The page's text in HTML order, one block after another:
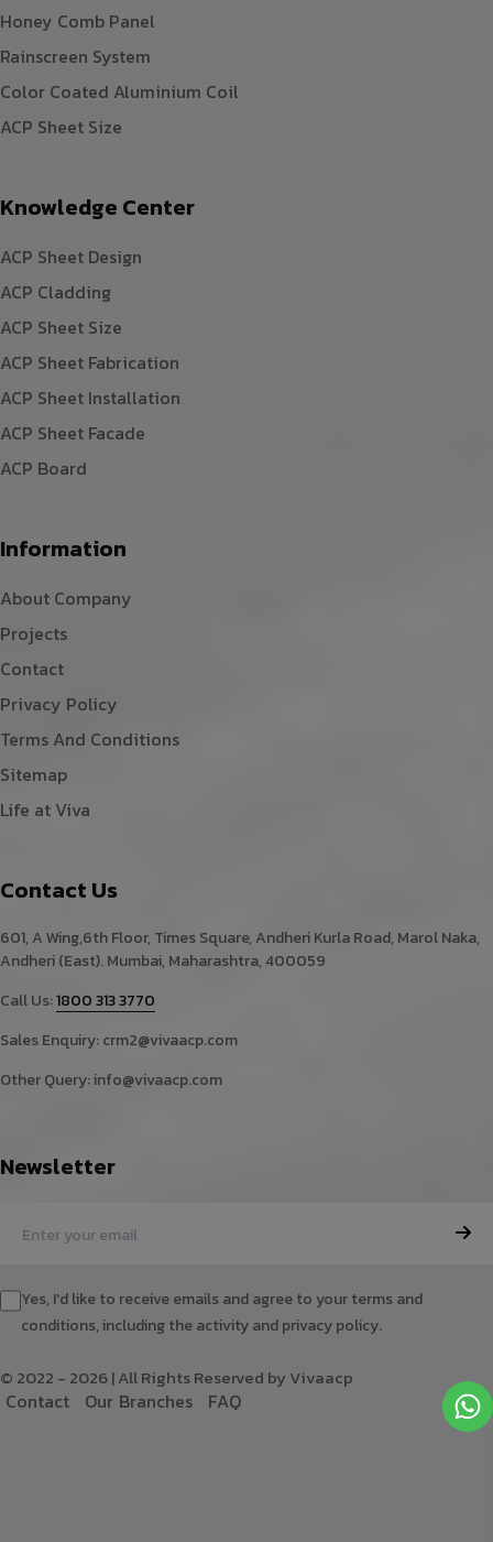
Honey Comb Panel
Rainscreen System
Color Coated Aluminium Coil
ACP Sheet Size
Knowledge Center
ACP Sheet Design
ACP Cladding
ACP Sheet Size
ACP Sheet Fabrication
ACP Sheet Installation
ACP Sheet Facade
ACP Board
Information
About Company
Projects
Contact
Privacy Policy
Terms And Conditions
Sitemap
Life at Viva
Contact Us
601, A Wing,6th Floor, Times Square, Andheri Kurla Road, Marol Naka,
Andheri (East). Mumbai, Maharashtra, 400059
Call Us:1800 313 3770
Sales Enquiry:crm2@vivaacp.com
Other Query:info@vivaacp.com
Newsletter
Yes, I'd like to receive emails and agree to your terms and
conditions, including the activity and privacy policy.
© 2022 - 2026 | All Rights Reserved by Vivaacp
Contact Our Branches FAQ